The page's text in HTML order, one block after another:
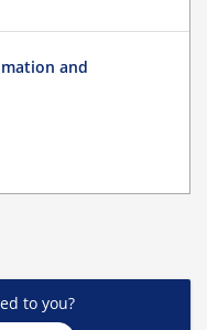
and
to you?